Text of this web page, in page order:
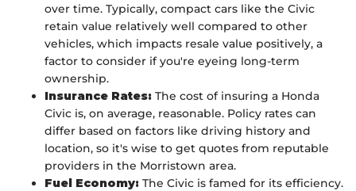
over time. Typically, compact cars like the Civic
retain value relatively well compared to other
vehicles, which impacts resale value positively, a
factor to consider if you're eyeing long-term
ownership.
Insurance Rates: The cost of insuring a Honda
Civic is, on average, reasonable. Policy rates can
differ based on factors like driving history and
location, so it's wise to get quotes from reputable
providers in the Morristown area.
Fuel Economy: The Civic is famed for its efficiency.